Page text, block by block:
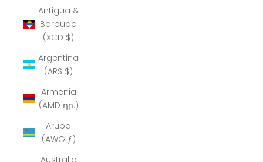
Antigua &
Barbuda
(XCD $)
Argentina
(ARS $)
Armenia
(AMD դր.)
Aruba
(AWG ƒ)
Australia